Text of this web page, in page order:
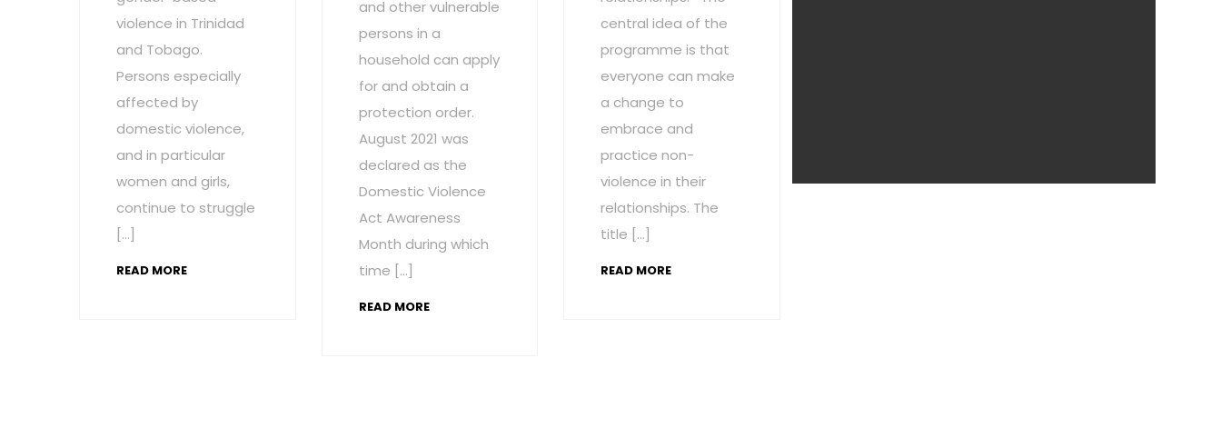
violence in Trinidad
and Tobago.
Persons especially
affected by
domestic violence,
and in particular
women and girls,
continue to struggle
[…]
READ MORE
and other vulnerable
persons in a
household can apply
for and obtain a
protection order.
August 2021 was
declared as the
Domestic Violence
Act Awareness
Month during which
time […]
READ MORE
central idea of the
programme is that
everyone can make
a change to
embrace and
practice non-
violence in their
relationships. The
title […]
READ MORE